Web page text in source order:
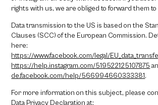
rights with us, we are obliged to forward them to
Data transmission to the US is based on the
Clauses (SCC) of the European Commission.
here:
https://www.facebook.com/legal/
https://help.instagram.com/519522125107875
de.facebook.com/help/566994660333381.
For more information on this subject, please
Data Privacy Declaration at: